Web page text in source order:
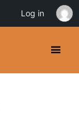
Log in